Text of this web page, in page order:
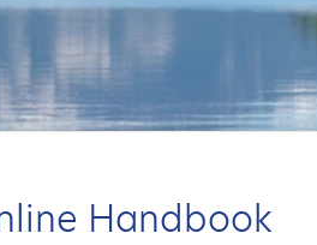
Handbook